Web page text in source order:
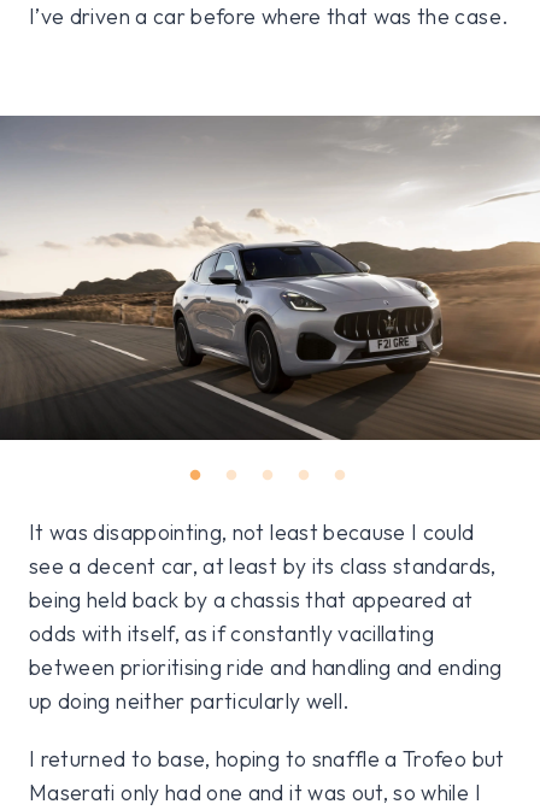
I’ve driven a car before where that was the case.
It was disappointing, not least because I could
see a decent car, at least by its class standards,
being held back by a chassis that appeared at
odds with itself, as if constantly vacillating
between prioritising ride and handling and ending
up doing neither particularly well.
I returned to base, hoping to snaffle a Trofeo but
Maserati only had one and it was out, so while I